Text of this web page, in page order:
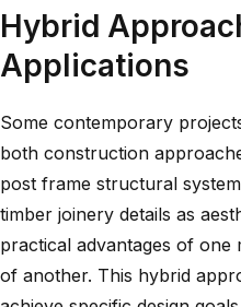
Hybrid
Applications
Some contemporary
both construction
post frame structural
timber joinery details as
practical advantages of one
of another. This hybrid